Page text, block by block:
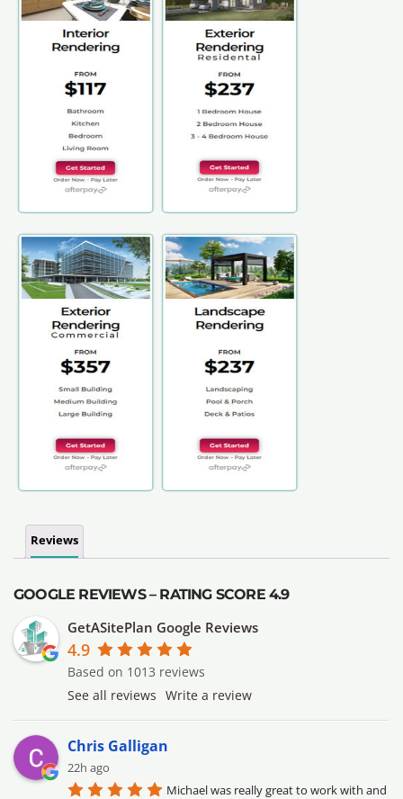
Reviews
GOOGLE REVIEWS – RATING SCORE 4.9
GetASitePlan Google Reviews
4.9
Based on 1013 reviews
See all reviews Write a review
Chris Galligan
22h ago
Michael was really great to work with and